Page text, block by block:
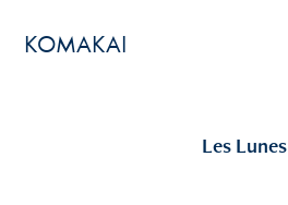
KOMAKAI
Les Lunes